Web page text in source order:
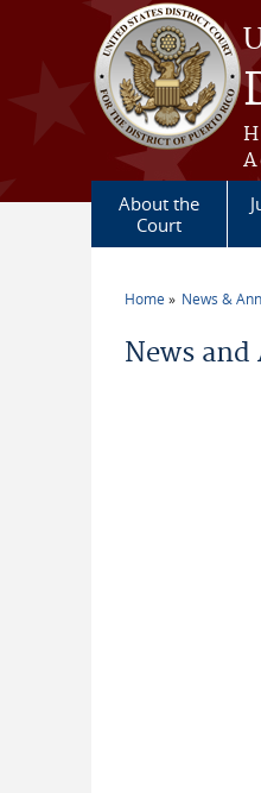
Skip to main content
About the
Court
Home News &
News